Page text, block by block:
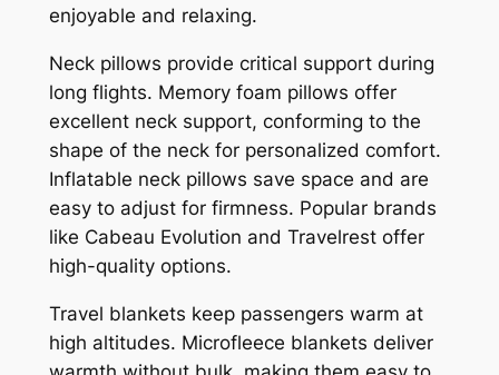
enjoyable and relaxing.
Neck pillows provide critical support during
long flights. Memory foam pillows offer
excellent neck support, conforming to the
shape of the neck for personalized comfort.
Inflatable neck pillows save space and are
easy to adjust for firmness. Popular brands
like Cabeau Evolution and Travelrest offer
high-quality options.
Travel blankets keep passengers warm at
high altitudes. Microfleece blankets deliver